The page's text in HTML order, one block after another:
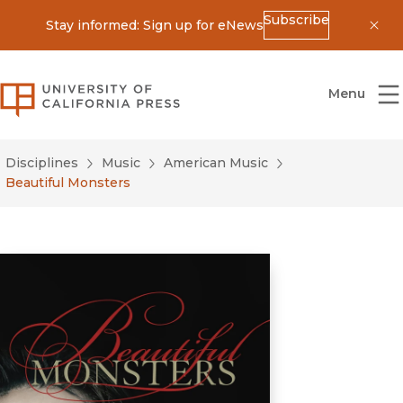
Stay informed: Sign up for eNewsSubscribe
University of California Press
Menu
Disciplines Music
American Music
Beautiful Monsters